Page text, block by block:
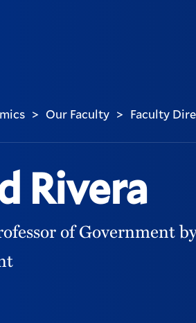
> Our Faculty > Faculty
Rivera
of Government